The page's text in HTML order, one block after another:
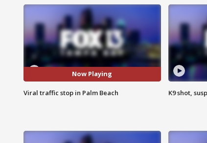
Now Playing
Viral traffic stop in Palm Beach K9 shot,